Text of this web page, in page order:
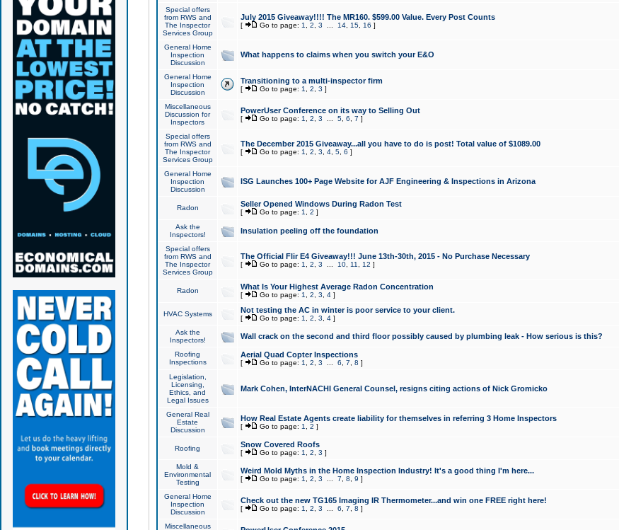
Special offers
from RWS and
The Inspector
Services Group
July 2015 Giveaway!!!! The MR160. $599.00 Value. Every Post Counts
[ Go to page: 1 2 3 14, 15, 16 ]
General Home
Inspection
Discussion
What happens to claims when you switch your E&O
General Home
Inspection
Discussion
Transitioning to a multi-inspector firm
[ Go to page: 1 2 3 ]
Miscellaneous
Discussion for
Inspectors
PowerUser Conference on its way to Selling Out
[ Go to page: 1 2 3 5, 6 7 ]
Special offers
from RWS and
The Inspector
Services Group
The December 2015 Giveaway...all you have to do is post! Total value of $1089.00
[ Go to page: 1 2 3 4, 5, 6 ]
General Home
Inspection
Discussion
ISG Launches 100+ Page Website for AJF Engineering & Inspections in Arizona
Radon Seller Opened Windows During Radon Test
[ Go to page: 1 2 ]
Ask the
Inspectors!
Insulation peeling off the foundation
Special offers
from RWS and
The Inspector
Services Group
The Official Flir E4 Giveaway!!! June 13th-30th, 2015 - No Purchase Necessary
[ Go to page: 1 2 3 10, 11 12 ]
Radon What Is Your Highest Average Radon Concentration
[ Go to page: 1 2 3 4]
HVAC Systems Not testing the AC in winter is poor service to your client.
[ Go to page: 1 2 3 4]
Ask the
Inspectors!
Wall crack on the second and third floor possibly caused by plumbing leak - How serious is this?
Roofing
Inspections
Aerial Quad Copter Inspections
[ Go to page: 1 2 3 6 7 8 ]
Legislation,
Licensing,
Ethics, and
Legal Issues
Mark Cohen, InterNACHI General Counsel, resigns citing actions of Nick Gromicko
General Real
Estate
Discussion
How Real Estate Agents create liability for themselves in referring 3 Home Inspectors
[ Go to page: 1 2 ]
Roofing Snow Covered Roofs
[ Go to page: 1 2 3 ]
Mold &
Environmental
Testing
Weird Mold Myths in the Home Inspection Industry! It's a good thing I'm here...
[ Go to page: 1 2 3 7 8 9 ]
General Home
Inspection
Discussion
Check out the new TG165 Imaging IR Thermometer...and win one FREE right here!
[ Go to page: 1 2 3 6 7 8 ]
Miscellaneous